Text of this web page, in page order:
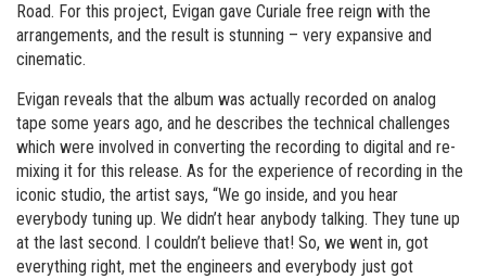
Road. For this project, Evigan gave Curiale free reign with the
arrangements, and the result is stunning – very expansive and
cinematic.
Evigan reveals that the album was actually recorded on analog
tape some years ago, and he describes the technical challenges
which were involved in converting the recording to digital and re-
mixing it for this release. As for the experience of recording in the
iconic studio, the artist says, “We go inside, and you hear
everybody tuning up. We didn’t hear anybody talking. They tune up
at the last second. I couldn’t believe that! So, we went in, got
everything right, met the engineers and everybody just got